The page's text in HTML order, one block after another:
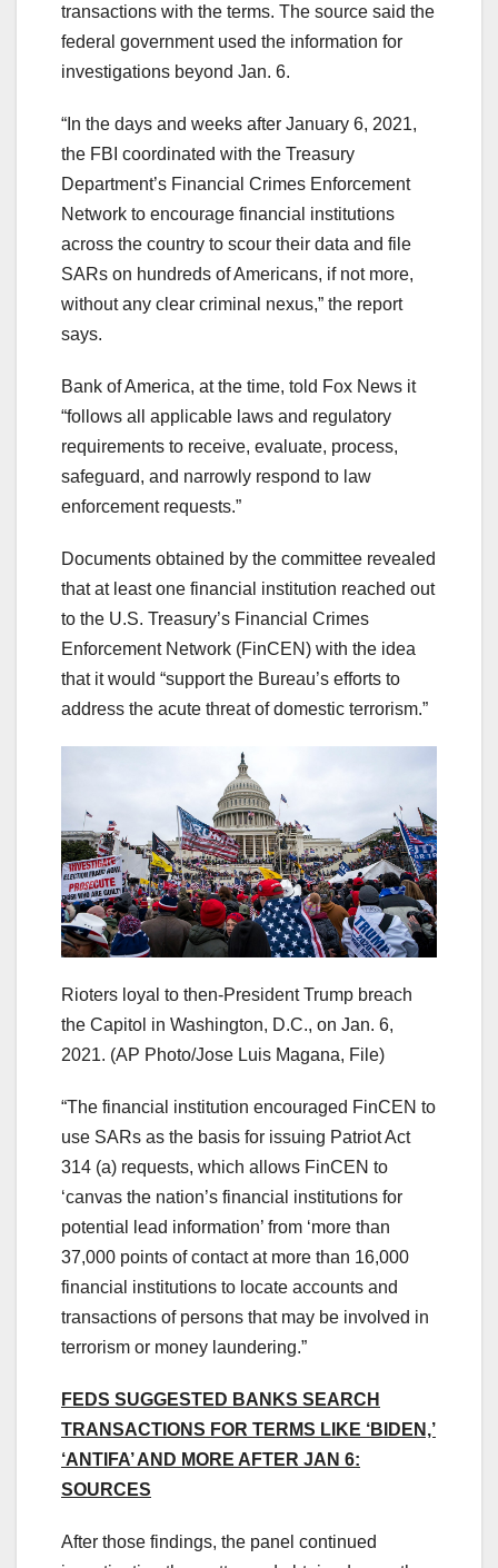
transactions with the terms. The source said the
federal government used the information for
investigations beyond Jan. 6.
“In the days and weeks after January 6, 2021,
the FBI coordinated with the Treasury
Department’s Financial Crimes Enforcement
Network to encourage financial institutions
across the country to scour their data and file
SARs on hundreds of Americans, if not more,
without any clear criminal nexus,” the report
says.
Bank of America, at the time, told Fox News it
“follows all applicable laws and regulatory
requirements to receive, evaluate, process,
safeguard, and narrowly respond to law
enforcement requests.”
Documents obtained by the committee revealed
that at least one financial institution reached out
to the U.S. Treasury’s Financial Crimes
Enforcement Network (FinCEN) with the idea
that it would “support the Bureau’s efforts to
address the acute threat of domestic terrorism.”
Rioters loyal to then-President Trump breach
the Capitol in Washington, D.C., on Jan. 6,
2021. (AP Photo/Jose Luis Magana, File)
“The financial institution encouraged FinCEN to
use SARs as the basis for issuing Patriot Act
314 (a) requests, which allows FinCEN to
‘canvas the nation’s financial institutions for
potential lead information’ from ‘more than
37,000 points of contact at more than 16,000
financial institutions to locate accounts and
transactions of persons that may be involved in
terrorism or money laundering.”
FEDS SUGGESTED BANKS SEARCH
TRANSACTIONS FOR TERMS LIKE ‘BIDEN,’
‘ANTIFA’ AND MORE AFTER JAN 6:
SOURCES
After those findings, the panel continued